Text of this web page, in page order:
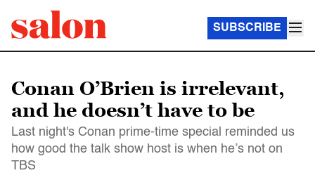
SUBSCRIBE
Conan O’Brien is irrelevant,
and he doesn’t have to be
Last night's Conan prime-time special reminded us
how good the talk show host is when he’s not on
TBS